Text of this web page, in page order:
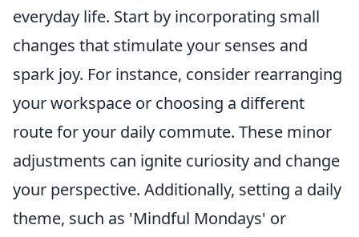
everyday life. Start by incorporating small
changes that stimulate your senses and
spark joy. For instance, consider rearranging
your workspace or choosing a different
route for your daily commute. These minor
adjustments can ignite curiosity and change
your perspective. Additionally, setting a daily
theme, such as 'Mindful Mondays' or